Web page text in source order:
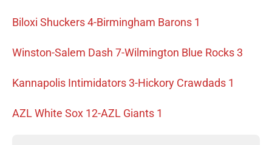
Biloxi Shuckers 4-Birmingham Barons 1
Winston-Salem Dash 7-Wilmington Blue Rocks 3
Kannapolis Intimidators 3-Hickory Crawdads 1
AZL White Sox 12-AZL Giants 1